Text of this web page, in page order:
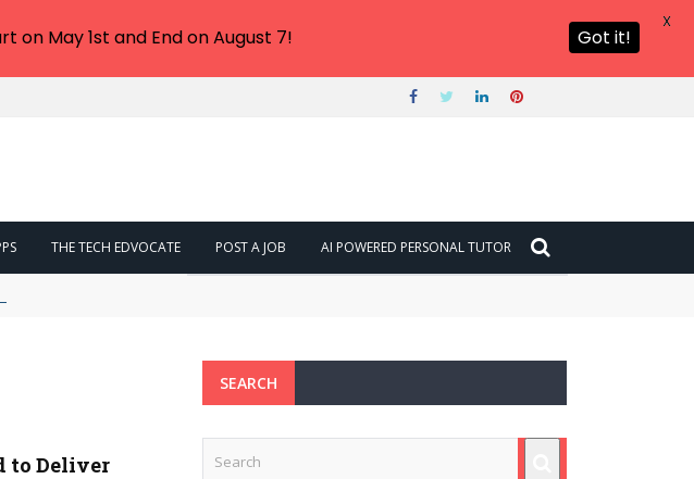
THE TECH EDVOCATE POST A JOB AI POWERED PERSONAL TUTOR
Need to Know
to Deliver
SEARCH
on May 1st and End on August 7! Got it!
X